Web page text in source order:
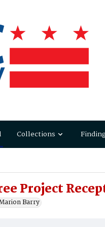
Collections
Project
Barry